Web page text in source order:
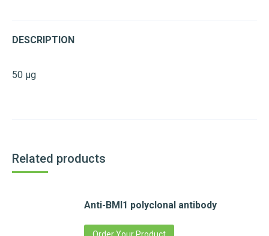
DESCRIPTION
50 µg
Related products
Anti-BMI1 polyclonal antibody
Order Your Product